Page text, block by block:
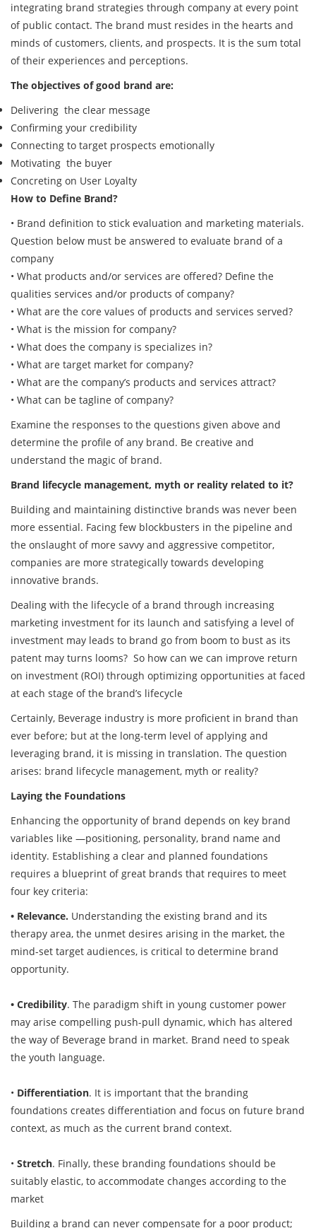
integrating brand strategies through company at every point
of public contact. The brand must resides in the hearts and
minds of customers, clients, and prospects. It is the sum total
of their experiences and perceptions.
The objectives of good brand are:
Delivering the clear message
Confirming your credibility
Connecting to target prospects emotionally
Motivating the buyer
Concreting on User Loyalty
How to Define Brand?
• Brand definition to stick evaluation and marketing materials.
Question below must be answered to evaluate brand of a
company
• What products and/or services are offered? Define the
qualities services and/or products of company?
• What are the core values of products and services served?
• What is the mission for company?
• What does the company is specializes in?
• What are target market for company?
• What are the company’s products and services attract?
• What can be tagline of company?
Examine the responses to the questions given above and
determine the profile of any brand. Be creative and
understand the magic of brand.
Brand lifecycle management, myth or reality related to it?
Building and maintaining distinctive brands was never been
more essential. Facing few blockbusters in the pipeline and
the onslaught of more savvy and aggressive competitor,
companies are more strategically towards developing
innovative brands.
Dealing with the lifecycle of a brand through increasing
marketing investment for its launch and satisfying a level of
investment may leads to brand go from boom to bust as its
patent may turns looms? So how can we can improve return
on investment (ROI) through optimizing opportunities at faced
at each stage of the brand’s lifecycle
Certainly, Beverage industry is more proficient in brand than
ever before; but at the long-term level of applying and
leveraging brand, it is missing in translation. The question
arises: brand lifecycle management, myth or reality?
Laying the Foundations
Enhancing the opportunity of brand depends on key brand
variables like —positioning, personality, brand name and
identity. Establishing a clear and planned foundations
requires a blueprint of great brands that requires to meet
four key criteria:
• Relevance. Understanding the existing brand and its
therapy area, the unmet desires arising in the market, the
mind-set target audiences, is critical to determine brand
opportunity.
• Credibility. The paradigm shift in young customer power
may arise compelling push-pull dynamic, which has altered
the way of Beverage brand in market. Brand need to speak
the youth language.
• Differentiation. It is important that the branding
foundations creates differentiation and focus on future brand
context, as much as the current brand context.
• Stretch. Finally, these branding foundations should be
suitably elastic, to accommodate changes according to the
market
Building a brand can never compensate for a poor product;